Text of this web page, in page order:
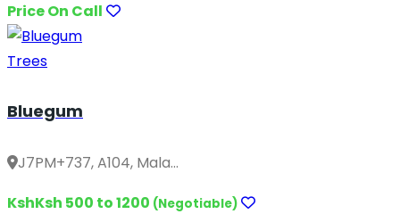
Price On Call
Trees
Bluegum
J7PM+737, A104, Mala...
KshKsh 500 to 1200 (Negotiable)